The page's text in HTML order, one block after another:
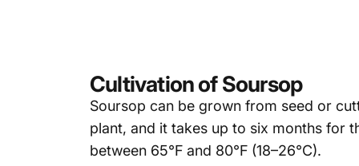
Cultivation of Soursop
Soursop can be grown from seed or
plant, and it takes up to six months for
between 65°F and 80°F (18–26°C).